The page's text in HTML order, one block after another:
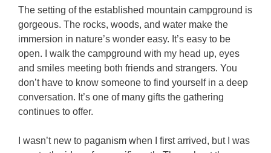
The setting of the established mountain campground is
gorgeous. The rocks, woods, and water make the
immersion in nature’s wonder easy. It’s easy to be
open. I walk the campground with my head up, eyes
and smiles meeting both friends and strangers. You
don’t have to know someone to find yourself in a deep
conversation. It’s one of many gifts the gathering
continues to offer.
I wasn’t new to paganism when I first arrived, but I was